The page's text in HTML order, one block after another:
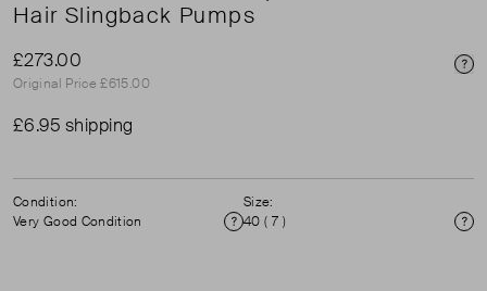
Hair Slingback Pumps
£273.00
Original Price £615.00
£6.95 shipping
Condition:
Very Good Condition
Condition
Size:
40 ( 7 )